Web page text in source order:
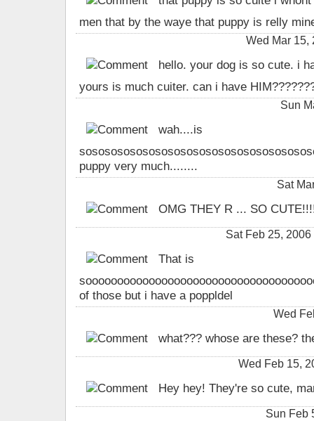
men that by the waye that puppy is relly
Wed Mar 15,
hello. your dog is so cute. i
yours is much cuiter. can i have
Sun
wah....is
puppy very much........
Sat
OMG THEY R ... SO
Sat Feb 25,
That is
of those but i have a poppldel
Wed
what??? whose are these?
Wed Feb 15,
Hey hey! They're so cute,
Sun Feb